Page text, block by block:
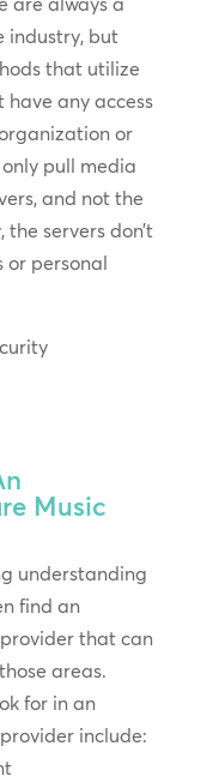
industry, but
that utilize
any access
or
pull media
and not the
servers don’t
or personal
Music
understanding
find an
that can
areas.
for in an
include: